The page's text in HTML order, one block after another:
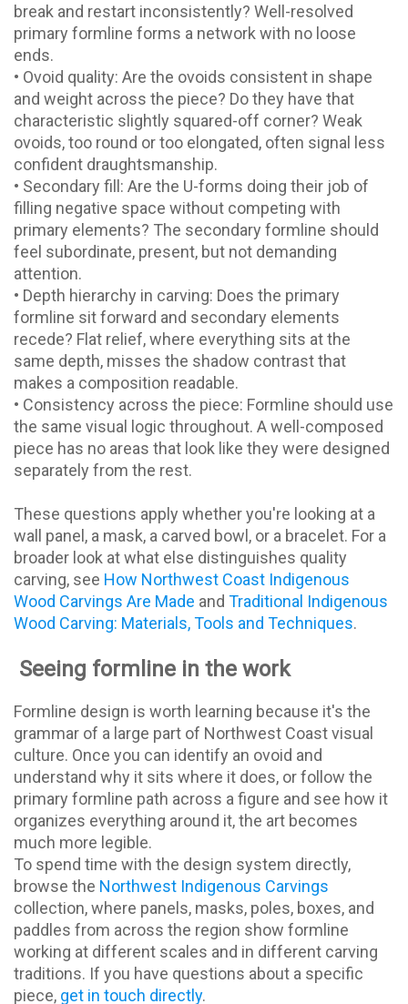
break and restart inconsistently? Well-resolved
primary formline forms a network with no loose
ends.
• Ovoid quality: Are the ovoids consistent in shape
and weight across the piece? Do they have that
characteristic slightly squared-off corner? Weak
ovoids, too round or too elongated, often signal less
confident draughtsmanship.
• Secondary fill: Are the U-forms doing their job of
filling negative space without competing with
primary elements? The secondary formline should
feel subordinate, present, but not demanding
attention.
• Depth hierarchy in carving: Does the primary
formline sit forward and secondary elements
recede? Flat relief, where everything sits at the
same depth, misses the shadow contrast that
makes a composition readable.
• Consistency across the piece: Formline should use
the same visual logic throughout. A well-composed
piece has no areas that look like they were designed
separately from the rest.
These questions apply whether you're looking at a
wall panel, a mask, a carved bowl, or a bracelet. For a
broader look at what else distinguishes quality
carving, see How Northwest Coast Indigenous
Wood Carvings Are Made and Traditional Indigenous
Wood Carving: Materials, Tools and Techniques.
Seeing formline in the work
Formline design is worth learning because it's the
grammar of a large part of Northwest Coast visual
culture. Once you can identify an ovoid and
understand why it sits where it does, or follow the
primary formline path across a figure and see how it
organizes everything around it, the art becomes
much more legible.
To spend time with the design system directly,
browse the Northwest Indigenous Carvings
collection, where panels, masks, poles, boxes, and
paddles from across the region show formline
working at different scales and in different carving
traditions. If you have questions about a specific
piece, get in touch directly.